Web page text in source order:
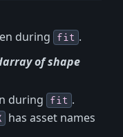
during
fit .
of shape
during
fit .
has asset names